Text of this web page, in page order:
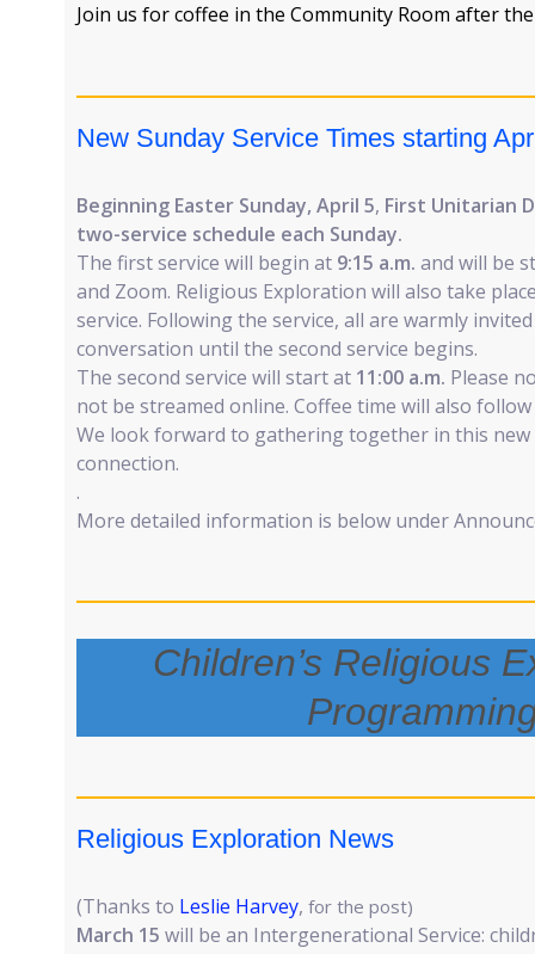
Join us for coffee in the Community Room after
New Sunday Service Times starting
Beginning Easter Sunday, April 5, First Unitarian
two-service schedule each Sunday.
The first service will begin at 9:15 a.m. and will be
and Zoom. Religious Exploration will also take
service. Following the service, all are warmly
conversation until the second service begins.
The second service will start at 11:00 a.m. Please
not be streamed online. Coffee time will also follow
We look forward to gathering together in this
connection.
.
More detailed information is below under
Children’s Religious
Religious Exploration News
(Thanks to Leslie Harvey, for the post)
March 15 will be an Intergenerational Service: